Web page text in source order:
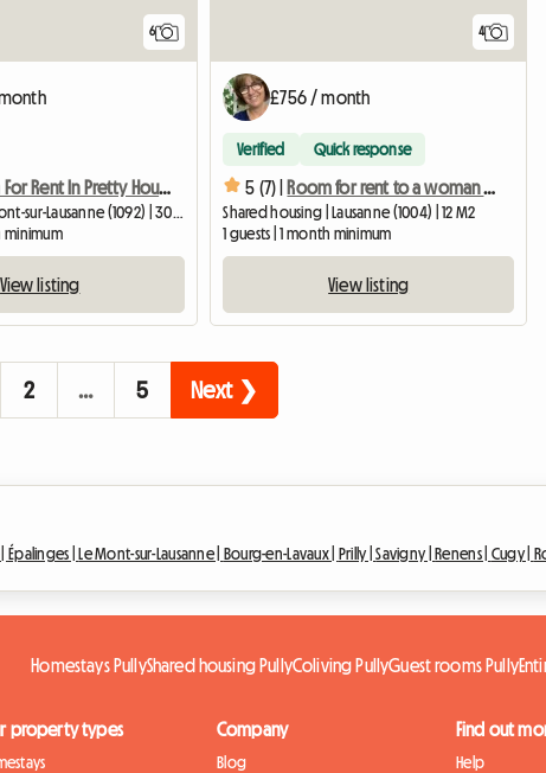
6
Room For Rent In Pretty House
Homestay | Belmont-sur-Lausanne (1092) | 30 M2
minimum
View listing
4
£756 / month
Verified Quick response
5 (7) | Room for rent to a woman only in Lausanne
Shared housing | Lausanne (1004) | 12 M2
1 guests | 1 month minimum
View listing
2 … 5 Next ❯
Épalinges | Le Mont-sur-Lausanne | Bourg-en-Lavaux | Prilly |Savigny | Renens | Cugy |
Homestays PullyShared housing PullyColiving PullyGuest rooms Pully
property types Company
Blog
Find out
Help